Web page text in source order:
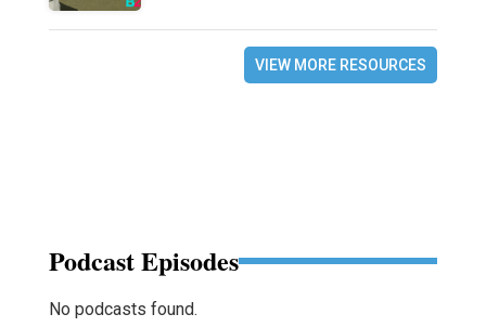
VIEW MORE RESOURCES
Podcast Episodes
No podcasts found.